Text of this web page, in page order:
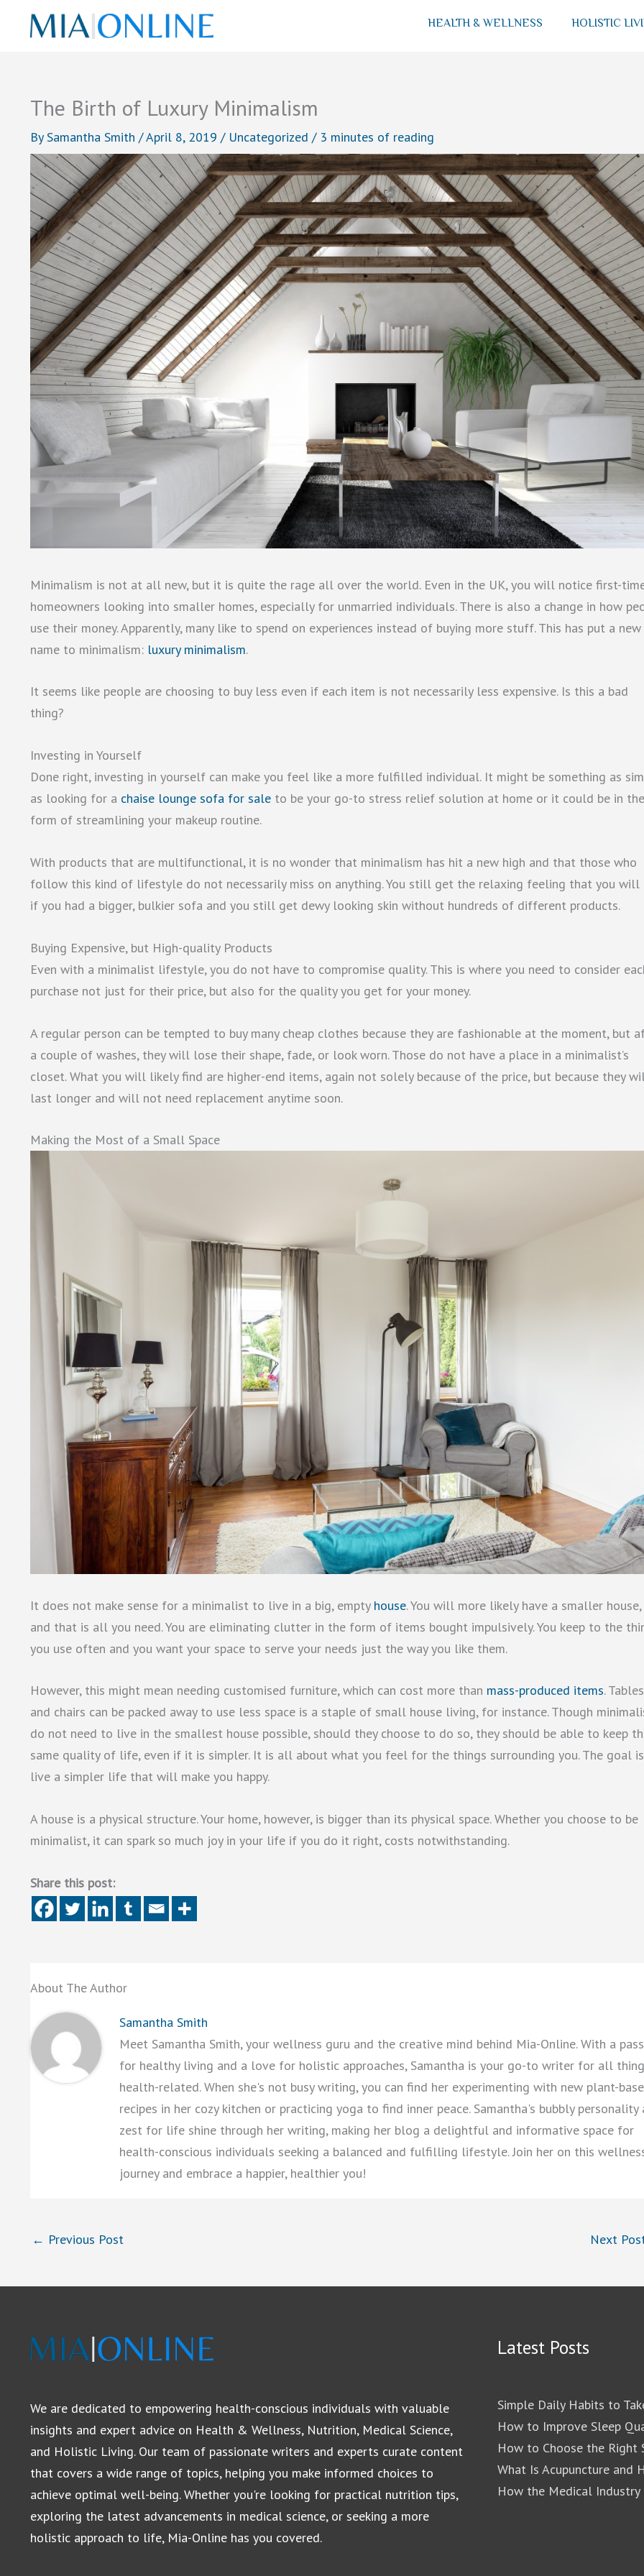
HEALTH & WELLNESS HOLISTIC
The Birth of Luxury Minimalism
BySamantha Smith /April 8, 2019 / Uncategorized / 3 minutes of reading
Minimalism is not at all new, but it is quite the rage all over the world. Even in the UK, you will notice first-
homeowners looking into smaller homes, especially for unmarried individuals. There is also a change in how
use their money. Apparently, many like to spend on experiences instead of buying more stuff. This has put a new
name to minimalism: luxury minimalism.
It seems like people are choosing to buy less even if each item is not necessarily less expensive. Is this a bad
thing?
Investing in Yourself
Done right, investing in yourself can make you feel like a more fulfilled individual. It might be something as
as looking for a chaise lounge sofa for sale to be your go-to stress relief solution at home or it could be in the
form of streamlining your makeup routine.
With products that are multifunctional, it is no wonder that minimalism has hit a new high and that those who
follow this kind of lifestyle do not necessarily miss on anything. You still get the relaxing feeling that you will
if you had a bigger, bulkier sofa and you still get dewy looking skin without hundreds of different products.
Buying Expensive, but High-quality Products
Even with a minimalist lifestyle, you do not have to compromise quality. This is where you need to consider
purchase not just for their price, but also for the quality you get for your money.
A regular person can be tempted to buy many cheap clothes because they are fashionable at the moment, but
a couple of washes, they will lose their shape, fade, or look worn. Those do not have a place in a minimalist’s
closet. What you will likely find are higher-end items, again not solely because of the price, but because they
last longer and will not need replacement anytime soon.
Making the Most of a Small Space
It does not make sense for a minimalist to live in a big, empty house. You will more likely have a smaller house,
and that is all you need. You are eliminating clutter in the form of items bought impulsively. You keep to the
you use often and you want your space to serve your needs just the way you like them.
However, this might mean needing customised furniture, which can cost more than mass-produced items. Tables
and chairs can be packed away to use less space is a staple of small house living, for instance. Though
do not need to live in the smallest house possible, should they choose to do so, they should be able to keep
same quality of life, even if it is simpler. It is all about what you feel for the things surrounding you. The goal
live a simpler life that will make you happy.
A house is a physical structure. Your home, however, is bigger than its physical space. Whether you choose to be
minimalist, it can spark so much joy in your life if you do it right, costs notwithstanding.
Share this post:
About The Author
Samantha Smith
Meet Samantha Smith, your wellness guru and the creative mind behind Mia-Online. With a
for healthy living and a love for holistic approaches, Samantha is your go-to writer for all
health-related. When she's not busy writing, you can find her experimenting with new plant-
recipes in her cozy kitchen or practicing yoga to find inner peace. Samantha's bubbly personality
zest for life shine through her writing, making her blog a delightful and informative space for
health-conscious individuals seeking a balanced and fulfilling lifestyle. Join her on this
journey and embrace a happier, healthier you!
← Previous Post Next
We are dedicated to empowering health-conscious individuals with valuable
insights and expert advice on Health & Wellness, Nutrition, Medical Science,
and Holistic Living. Our team of passionate writers and experts curate content
that covers a wide range of topics, helping you make informed choices to
achieve optimal well-being. Whether you're looking for practical nutrition tips,
exploring the latest advancements in medical science, or seeking a more
holistic approach to life, Mia-Online has you covered.
Latest Posts
Simple Daily Habits to
How to Improve Sleep
How to Choose the Right
What Is Acupuncture and
How the Medical